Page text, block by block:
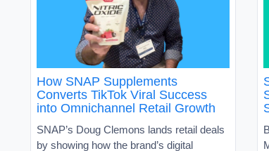
How SNAP Supplements
Converts TikTok Viral Success
into Omnichannel Retail Growth
SNAP’s Doug Clemons lands retail deals
by showing how the brand’s digital